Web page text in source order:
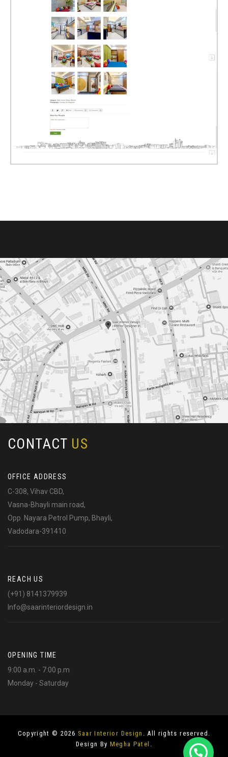
CONTACT US
OFFICE ADDRESS
C-308, Vihav CBD,
Vasna-Bhayli main road,
Opp. Nayara Petrol Pump, Bhayli,
Vadodara-391410
REACH US
(+91) 8141379939
Info@saarinteriordesign.in
OPENING TIME
9:00 a.m. - 7:00 p.m
Monday - Saturday
Copyright © 2026 Saar Interior Design . All rights reserved.
Design By Megha Patel .